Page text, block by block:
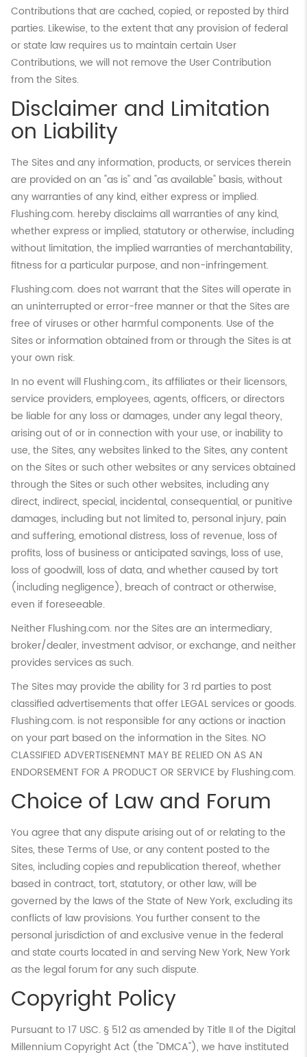
Contributions that are cached, copied, or reposted by third
parties. Likewise, to the extent that any provision of federal
or state law requires us to maintain certain User
Contributions, we will not remove the User Contribution
from the Sites.
Disclaimer and Limitation
on Liability
The Sites and any information, products, or services therein
are provided on an "as is" and "as available" basis, without
any warranties of any kind, either express or implied.
Flushing.com. hereby disclaims all warranties of any kind,
whether express or implied, statutory or otherwise, including
without limitation, the implied warranties of merchantability,
fitness for a particular purpose, and non-infringement.
Flushing.com. does not warrant that the Sites will operate in
an uninterrupted or error-free manner or that the Sites are
free of viruses or other harmful components. Use of the
Sites or information obtained from or through the Sites is at
your own risk.
In no event will Flushing.com., its affiliates or their licensors,
service providers, employees, agents, officers, or directors
be liable for any loss or damages, under any legal theory,
arising out of or in connection with your use, or inability to
use, the Sites, any websites linked to the Sites, any content
on the Sites or such other websites or any services obtained
through the Sites or such other websites, including any
direct, indirect, special, incidental, consequential, or punitive
damages, including but not limited to, personal injury, pain
and suffering, emotional distress, loss of revenue, loss of
profits, loss of business or anticipated savings, loss of use,
loss of goodwill, loss of data, and whether caused by tort
(including negligence), breach of contract or otherwise,
even if foreseeable.
Neither Flushing.com. nor the Sites are an intermediary,
broker/dealer, investment advisor, or exchange, and neither
provides services as such.
The Sites may provide the ability for 3 rd parties to post
classified advertisements that offer LEGAL services or goods.
Flushing.com. is not responsible for any actions or inaction
on your part based on the information in the Sites. NO
CLASSIFIED ADVERTISENEMNT MAY BE RELIED ON AS AN
ENDORSEMENT FOR A PRODUCT OR SERVICE by Flushing.com.
Choice of Law and Forum
You agree that any dispute arising out of or relating to the
Sites, these Terms of Use, or any content posted to the
Sites, including copies and republication thereof, whether
based in contract, tort, statutory, or other law, will be
governed by the laws of the State of New York, excluding its
conflicts of law provisions. You further consent to the
personal jurisdiction of and exclusive venue in the federal
and state courts located in and serving New York, New York
as the legal forum for any such dispute.
Copyright Policy
Pursuant to 17 USC. § 512 as amended by Title II of the Digital
Millennium Copyright Act (the "DMCA"), we have instituted